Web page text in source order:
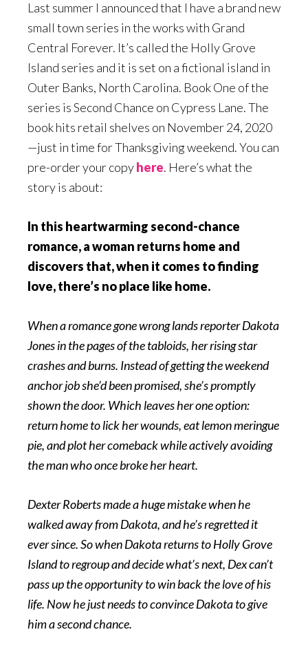
Last summer I announced that I have a brand new
small town series in the works with Grand
Central Forever. It’s called the Holly Grove
Island series and it is set on a fictional island in
Outer Banks, North Carolina. Book One of the
series is Second Chance on Cypress Lane. The
book hits retail shelves on November 24, 2020
—just in time for Thanksgiving weekend. You can
pre-order your copyhere. Here’s what the
story is about:
In this heartwarming second-chance
romance, a woman returns home and
discovers that, when it comes to finding
love, there’s no place like home.
When a romance gone wrong lands reporter Dakota
Jones in the pages of the tabloids, her rising star
crashes and burns. Instead of getting the weekend
anchor job she’d been promised, she’s promptly
shown the door. Which leaves her one option:
return home to lick her wounds, eat lemon meringue
pie, and plot her comeback while actively avoiding
the man who once broke her heart.
Dexter Roberts made a huge mistake when he
walked away from Dakota, and he’s regretted it
ever since. So when Dakota returns to Holly Grove
Island to regroup and decide what’s next, Dex can’t
pass up the opportunity to win back the love of his
life. Now he just needs to convince Dakota to give
him a second chance.